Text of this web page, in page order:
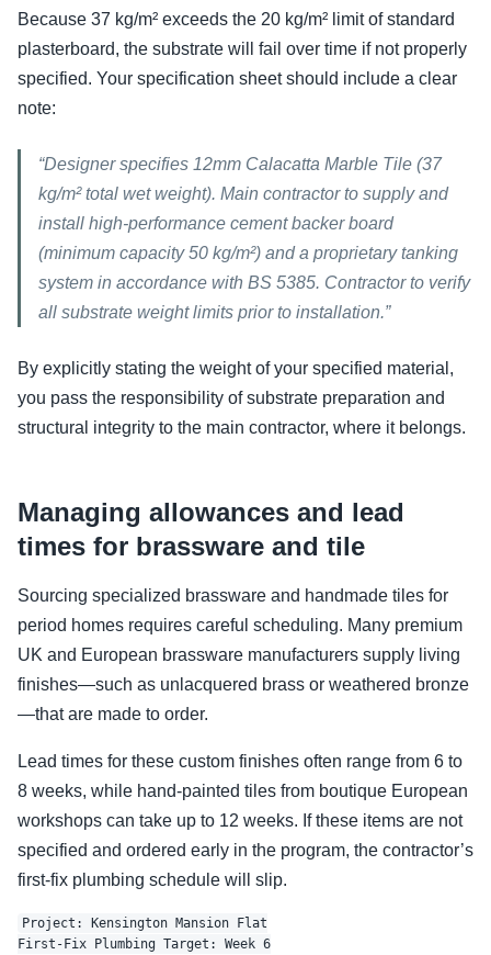
Because 37 kg/m² exceeds the 20 kg/m² limit of standard
plasterboard, the substrate will fail over time if not properly
specified. Your specification sheet should include a clear
note:
“Designer specifies 12mm Calacatta Marble Tile (37
kg/m² total wet weight). Main contractor to supply and
install high-performance cement backer board
(minimum capacity 50 kg/m²) and a proprietary tanking
system in accordance with BS 5385. Contractor to verify
all substrate weight limits prior to installation.”
By explicitly stating the weight of your specified material,
you pass the responsibility of substrate preparation and
structural integrity to the main contractor, where it belongs.
Managing allowances and lead
times for brassware and tile
Sourcing specialized brassware and handmade tiles for
period homes requires careful scheduling. Many premium
UK and European brassware manufacturers supply living
finishes—such as unlacquered brass or weathered bronze
—that are made to order.
Lead times for these custom finishes often range from 6 to
8 weeks, while hand-painted tiles from boutique European
workshops can take up to 12 weeks. If these items are not
specified and ordered early in the program, the contractor’s
first-fix plumbing schedule will slip.
Project: Kensington Mansion Flat
First-Fix Plumbing Target: Week 6